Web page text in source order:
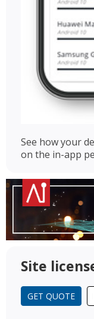
See how your
on the in-app
Site
GET QUOTE